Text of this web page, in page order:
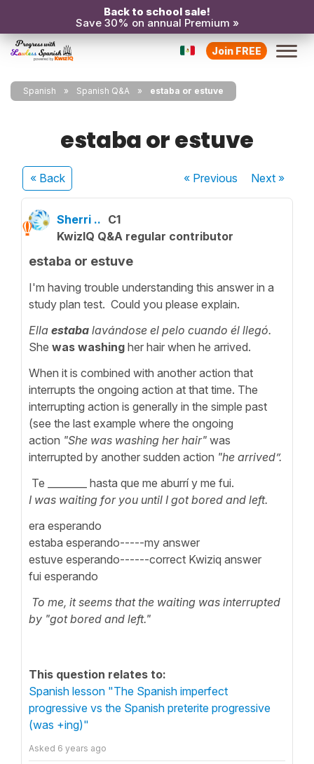
Back to school sale!
Save 30% on annual Premium »
Join FREE
Spanish Spanish Q&A estaba or estuve
estaba or estuve
« Back « Previous Next»
Sherri .. C1
KwizIQ Q&A regular contributor
estaba or estuve
I'm having trouble understanding this answer in a
study plan test. Could you please explain.
Ella estaba lavándose el pelo cuando él llegó.
She was washing her hair when he arrived.
When it is combined with another action that
interrupts the ongoing action at that time. The
interrupting action is generally in the simple past
(see the last example where the ongoing
action "She was washing her hair" was
interrupted by another sudden action "he arrived”.
Te ________ hasta que me aburrí y me fui.
I was waiting for you until I got bored and left.
era esperando
estaba esperando-----my answer
estuve esperando------correct Kwiziq answer
fui esperando
To me, it seems that the waiting was interrupted
by "got bored and left."
This question relates to:
Spanish lesson "The Spanish imperfect
progressive vs the Spanish preterite progressive
(was +ing)"
Asked 6 years ago